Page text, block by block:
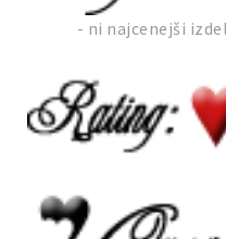
- ni najcenejši